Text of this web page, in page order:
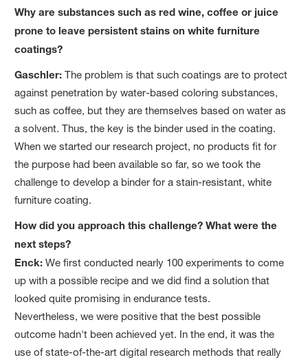
Why are substances such as red wine, coffee or juice
prone to leave persistent stains on white furniture
coatings?
Gaschler:The problem is that such coatings are to protect
against penetration by water-based coloring substances,
such as coffee, but they are themselves based on water as
a solvent. Thus, the key is the binder used in the coating.
When we started our research project, no products fit for
the purpose had been available so far, so we took the
challenge to develop a binder for a stain-resistant, white
furniture coating.
How did you approach this challenge? What were the
next steps?
Enck: We first conducted nearly 100 experiments to come
up with a possible recipe and we did find a solution that
looked quite promising in endurance tests.
Nevertheless, we were positive that the best possible
outcome hadn't been achieved yet. In the end, it was the
use of state-of-the-art digital research methods that really